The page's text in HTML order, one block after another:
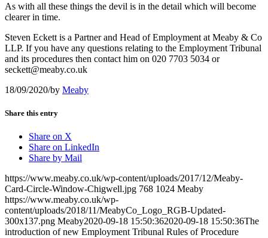
As with all these things the devil is in the detail which will become
clearer in time.
Steven Eckett is a Partner and Head of Employment at Meaby & Co
LLP. If you have any questions relating to the Employment Tribunal
and its procedures then contact him on 020 7703 5034 or
seckett@meaby.co.uk
18/09/2020/by Meaby
Share this entry
Share on X
Share on LinkedIn
Share by Mail
https://www.meaby.co.uk/wp-content/uploads/2017/12/Meaby-
Card-Circle-Window-Chigwell.jpg 768 1024 Meaby
https://www.meaby.co.uk/wp-
content/uploads/2018/11/MeabyCo_Logo_RGB-Updated-
300x137.png Meaby2020-09-18 15:50:362020-09-18 15:50:36The
introduction of new Employment Tribunal Rules of Procedure